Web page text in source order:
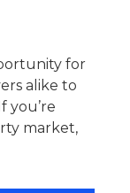
for
alike to
you’re
market,